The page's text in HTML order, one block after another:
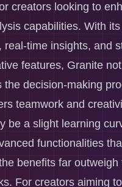
creators looking to
capabilities. With
real-time insights, and
features, Granite
the decision-making
teamwork and
be a slight learning
functionalities
benefits far outweigh
For creators aiming